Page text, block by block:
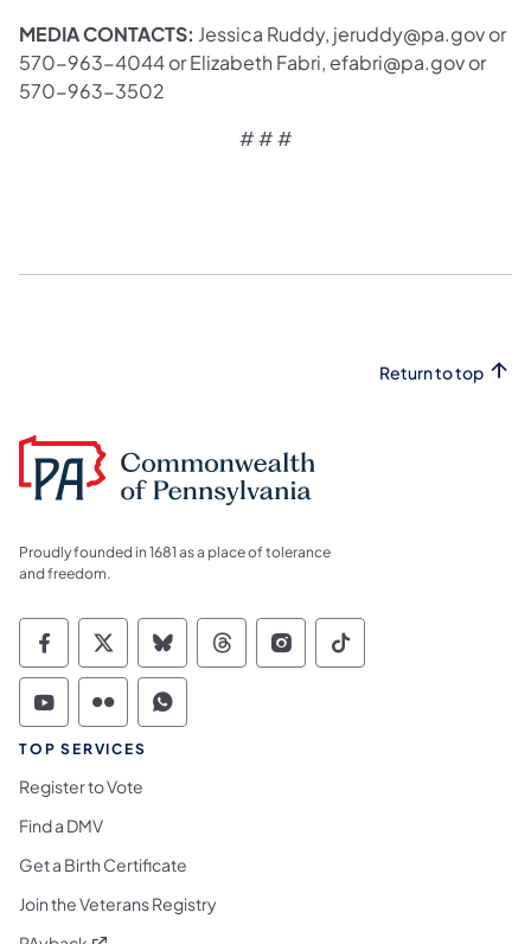
MEDIA CONTACTS: Jessica Ruddy, jeruddy@pa.gov or
570-963-4044 or Elizabeth Fabri, efabri@pa.gov or
570-963-3502
# # #
Return to top
Proudly founded in 1681 as a place of tolerance
and freedom.
Commonwealth of Pennsylvania Social
Commonwealth of Pennsylvania
Commonwealth of Pennsylvania
Commonwealth of
Commonwealth of
Commonwealth
Commonwealth of Pennsylvania Social
Commonwealth of Pennsylvania
Commonwealth of Pennsylvania
TOP SERVICES
Register to Vote
Find a DMV
Get a Birth Certificate
Join the Veterans Registry